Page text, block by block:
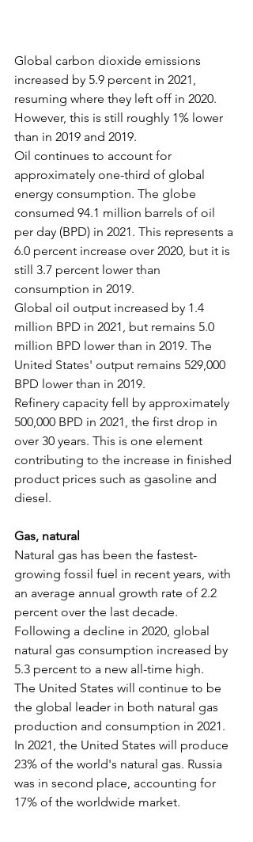
Global carbon dioxide emissions
increased by 5.9 percent in 2021,
resuming where they left off in 2020.
However, this is still roughly 1% lower
than in 2019 and 2019.
Oil continues to account for
approximately one-third of global
energy consumption. The globe
consumed 94.1 million barrels of oil
per day (BPD) in 2021. This represents a
6.0 percent increase over 2020, but it is
still 3.7 percent lower than
consumption in 2019.
Global oil output increased by 1.4
million BPD in 2021, but remains 5.0
million BPD lower than in 2019. The
United States' output remains 529,000
BPD lower than in 2019.
Refinery capacity fell by approximately
500,000 BPD in 2021, the first drop in
over 30 years. This is one element
contributing to the increase in finished
product prices such as gasoline and
diesel.
Gas, natural
Natural gas has been the fastest-
growing fossil fuel in recent years, with
an average annual growth rate of 2.2
percent over the last decade.
Following a decline in 2020, global
natural gas consumption increased by
5.3 percent to a new all-time high.
The United States will continue to be
the global leader in both natural gas
production and consumption in 2021.
In 2021, the United States will produce
23% of the world's natural gas. Russia
was in second place, accounting for
17% of the worldwide market.